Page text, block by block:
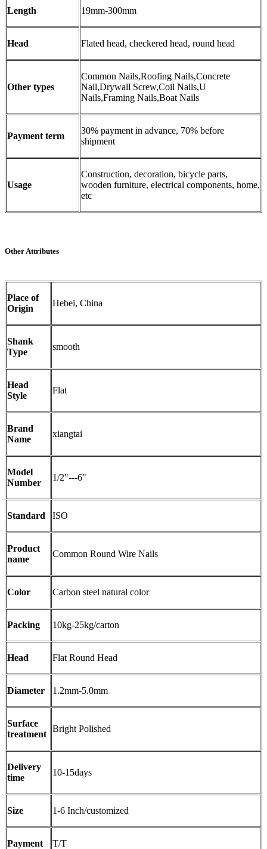
Length 19mm-300mm
Head Flated head, checkered head, round head
Other types
Common Nails,Roofing Nails,Concrete
Nail,Drywall Screw,Coil Nails,U
Nails,Framing Nails,Boat Nails
Payment term
30% payment in advance, 70% before
shipment
Usage
Construction, decoration, bicycle parts,
wooden furniture, electrical components, home,
etc
Other Attributes
Place of
Origin
Hebei, China
Shank
Type
smooth
Head
Style
Flat
Brand
Name
xiangtai
Model
Number
1/2"---6"
Standard ISO
Product
name
Common Round Wire Nails
Color Carbon steel natural color
Packing 10kg-25kg/carton
Head Flat Round Head
Diameter 1.2mm-5.0mm
Surface
treatment
Bright Polished
Delivery
time
10-15days
Size 1-6 Inch/customized
Payment T/T